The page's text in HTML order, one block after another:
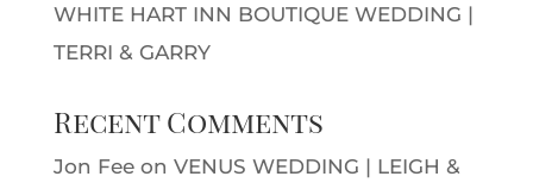
WHITE HART INN BOUTIQUE WEDDING |
TERRI & GARRY
Recent Comments
Jon Feeon VENUS WEDDING | LEIGH &